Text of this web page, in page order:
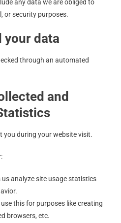
any data we are obliged to
or security purposes.
your data
through an automated
and
you during your website visit.
us analyze site usage statistics
use this for purposes like creating
browsers, etc.